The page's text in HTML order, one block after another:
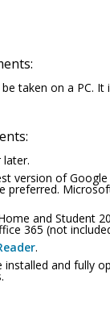
taken on a PC. It
later.
version of
preferred.
and Student
365 (not
.
installed and fully